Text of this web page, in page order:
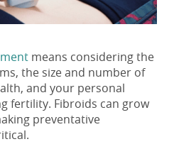
means considering the
the size and number of
and your personal
fertility. Fibroids can grow
preventative